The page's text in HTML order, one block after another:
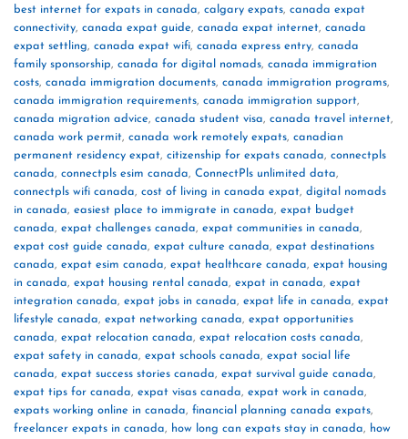
best internet for expats in canada, calgary expats, canada expat
connectivity, canada expat guide, canada expat internet, canada
expat settling, canada expat wifi, canada express entry, canada
family sponsorship, canada for digital nomads, canada immigration
costs, canada immigration documents, canada immigration programs,
canada immigration requirements, canada immigration support,
canada migration advice, canada student visa, canada travel internet,
canada work permit, canada work remotely expats, canadian
permanent residency expat, citizenship for expats canada, connectpls
canada, connectpls esim canada, ConnectPls unlimited data,
connectpls wifi canada, cost of living in canada expat, digital nomads
in canada, easiest place to immigrate in canada, expat budget
canada, expat challenges canada, expat communities in canada,
expat cost guide canada, expat culture canada, expat destinations
canada, expat esim canada, expat healthcare canada, expat housing
in canada, expat housing rental canada, expat in canada, expat
integration canada, expat jobs in canada, expat life in canada, expat
lifestyle canada, expat networking canada, expat opportunities
canada, expat relocation canada, expat relocation costs canada,
expat safety in canada, expat schools canada, expat social life
canada, expat success stories canada, expat survival guide canada,
expat tips for canada, expat visas canada, expat work in canada,
expats working online in canada, financial planning canada expats,
freelancer expats in canada, how long can expats stay in canada, how